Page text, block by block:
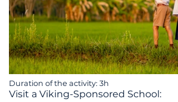
Duration of the activity: 3h
Visit a Viking-Sponsored School: